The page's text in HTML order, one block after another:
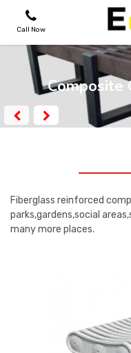
Call Now
PLAYGROUNDS
SKATEPARKS
SPORT AREAS
Composite
Fiberglass reinforced
parks,gardens,social
many more places.